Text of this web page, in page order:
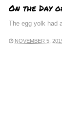
On the Day
The egg yolk had
NOVEMBER 5,